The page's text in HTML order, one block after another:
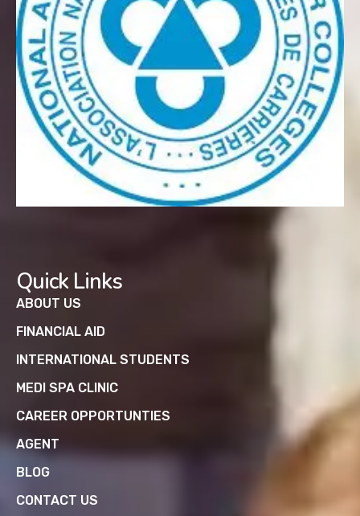
Quick Links
ABOUT US
FINANCIAL AID
INTERNATIONAL STUDENTS
MEDI SPA CLINIC
CAREER OPPORTUNTIES
AGENT
BLOG
CONTACT US